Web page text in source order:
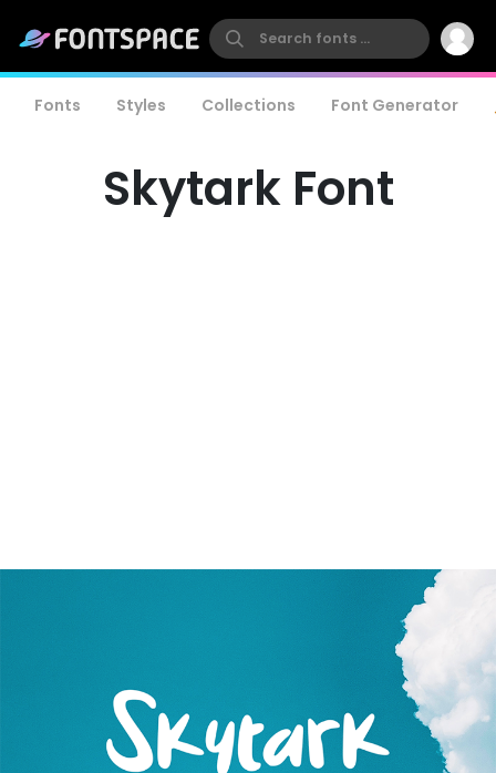
Fonts Styles Collections Font Generator
Skytark Font